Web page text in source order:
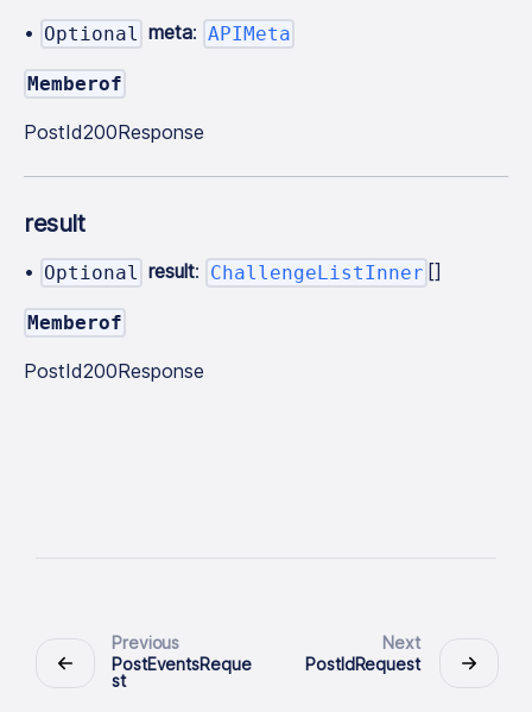
• Optional meta: APIMeta
Memberof
PostId200Response
result
• Optional result: ChallengeListInner []
Memberof
PostId200Response
Previous
PostEventsReque
st
Next
PostIdRequest